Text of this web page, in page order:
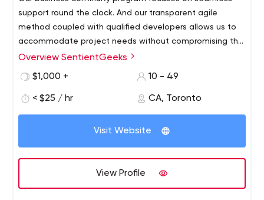
support round the clock. And our transparent agile
method coupled with qualified developers allows us to
accommodate project needs without compromising the
budget or timeline.
We believe in long-term relations with our clients. With
offices located in India and Canada, we provide
the globe. We understand the importance of software
maintainability and business continuity.
Overview SentientGeeks
$1,000 +
10 - 49
< $25 / hr CA, Toronto
Visit Website
View Profile